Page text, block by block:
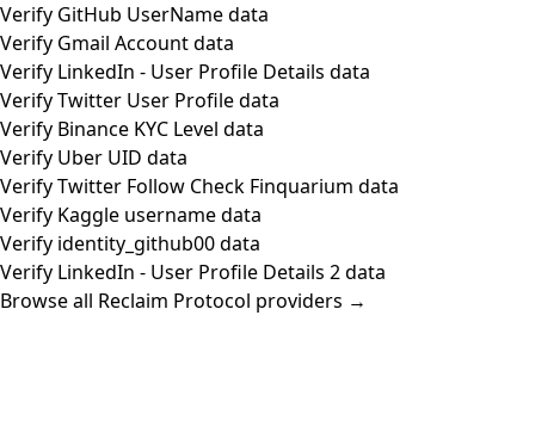
Verify GitHub UserName data
Verify Gmail Account data
Verify LinkedIn - User Profile Details data
Verify Twitter User Profile data
Verify Binance KYC Level data
Verify Uber UID data
Verify Twitter Follow Check Finquarium data
Verify Kaggle username data
Verify identity_github00 data
Verify LinkedIn - User Profile Details 2 data
Browse all Reclaim Protocol providers →